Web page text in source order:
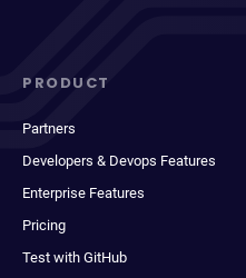
PRODUCT
Partners
Developers & Devops Features
Enterprise Features
Pricing
Test with GitHub